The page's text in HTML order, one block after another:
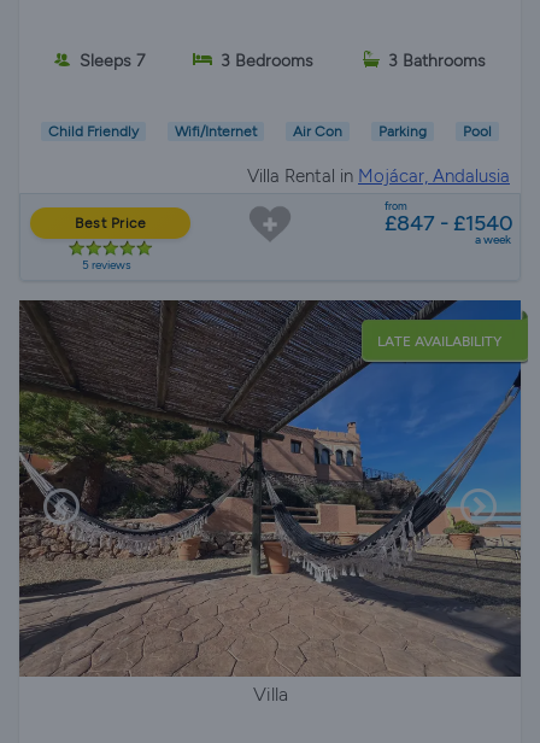
Sleeps 7 3 Bedrooms 3 Bathrooms
Child Friendly Wifi/Internet Air Con Parking Pool
Villa Rental in Mojácar, Andalusia
Best Price
5 reviews
from
£847 - £1540
a week
LATE AVAILABILITY
Villa